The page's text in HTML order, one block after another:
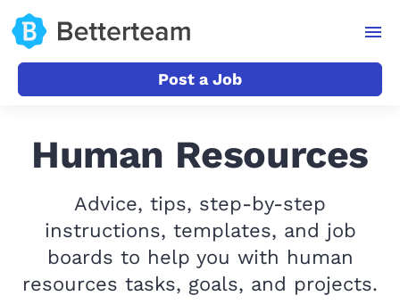
Post a Job
Human Resources
Advice, tips, step-by-step
instructions, templates, and job
boards to help you with human
resources tasks, goals, and projects.